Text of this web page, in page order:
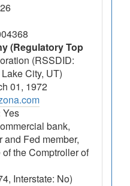
(Regulatory Top
(RSSDID:
City, UT)
01, 1972
Yes
bank,
and Fed member,
the Comptroller of
Interstate: No)